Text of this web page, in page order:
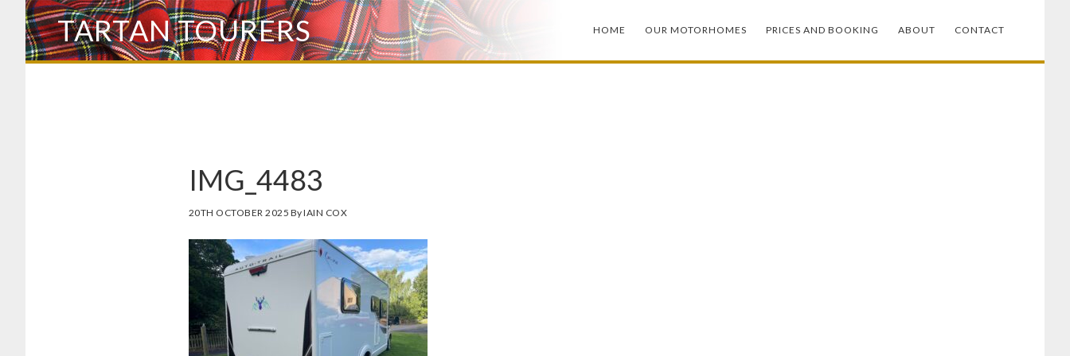
Skip
to
main
TARTAN TOURERS HOME OUR MOTORHOMES PRICES AND BOOKING ABOUT CONTACT
IMG_4483
20TH OCTOBER 2025 ByIAIN COX